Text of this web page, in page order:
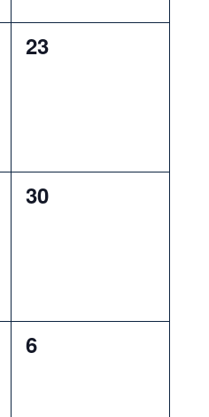
0
23
0
30
0
6